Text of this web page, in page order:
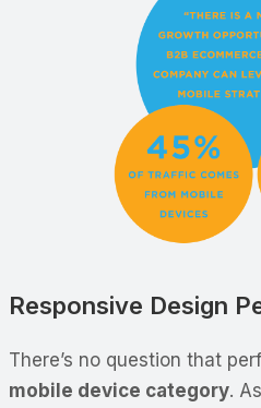
Responsive Design
There’s no question that
mobile device category.